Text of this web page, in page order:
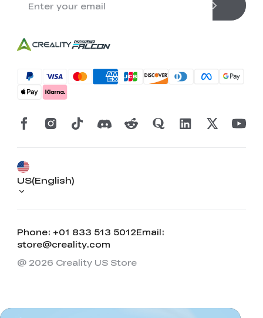
Phone: +01 833 513 5012Email:
store@creality.com
US(English)
@ 2026 Creality US Store